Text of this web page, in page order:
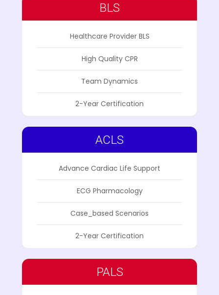
BLS
Healthcare Provider BLS
High Quality CPR
Team Dynamics
2-Year Certification
ACLS
Advance Cardiac Life Support
ECG Pharmacology
Case_based Scenarios
2-Year Certification
PALS